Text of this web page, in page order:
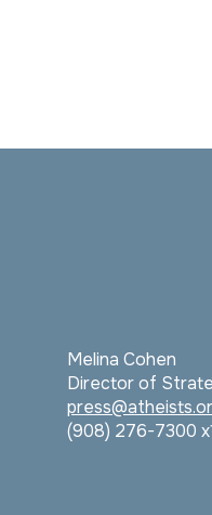
Melina Cohen
Director of
(908) 276-7300